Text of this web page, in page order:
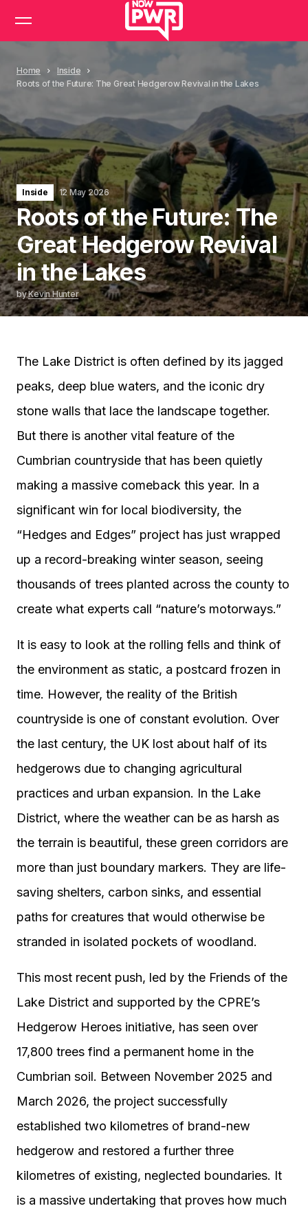
Home
Inside
Roots of the Future: The Great Hedgerow Revival in the Lakes
Inside 12 May 2026
Roots of the Future: The
Great Hedgerow Revival
in the Lakes
byKevin Hunter
The Lake District is often defined by its jagged
peaks, deep blue waters, and the iconic dry
stone walls that lace the landscape together.
But there is another vital feature of the
Cumbrian countryside that has been quietly
making a massive comeback this year. In a
significant win for local biodiversity, the
“Hedges and Edges” project has just wrapped
up a record-breaking winter season, seeing
thousands of trees planted across the county to
create what experts call “nature’s motorways.”
It is easy to look at the rolling fells and think of
the environment as static, a postcard frozen in
time. However, the reality of the British
countryside is one of constant evolution. Over
the last century, the UK lost about half of its
hedgerows due to changing agricultural
practices and urban expansion. In the Lake
District, where the weather can be as harsh as
the terrain is beautiful, these green corridors are
more than just boundary markers. They are life-
saving shelters, carbon sinks, and essential
paths for creatures that would otherwise be
stranded in isolated pockets of woodland.
This most recent push, led by the Friends of the
Lake District and supported by the CPRE’s
Hedgerow Heroes initiative, has seen over
17,800 trees find a permanent home in the
Cumbrian soil. Between November 2025 and
March 2026, the project successfully
established two kilometres of brand-new
hedgerow and restored a further three
kilometres of existing, neglected boundaries. It
is a massive undertaking that proves how much